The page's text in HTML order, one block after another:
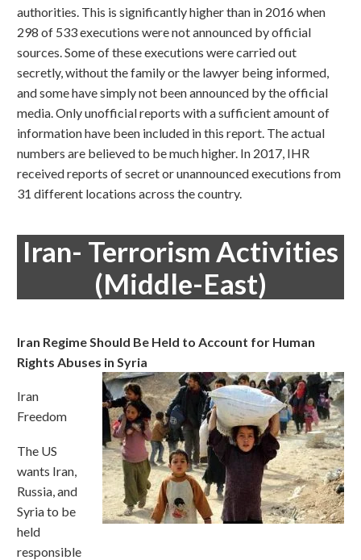
authorities. This is significantly higher than in 2016 when
298 of 533 executions were not announced by official
sources. Some of these executions were carried out
secretly, without the family or the lawyer being informed,
and some have simply not been announced by the official
media. Only unofficial reports with a sufficient amount of
information have been included in this report. The actual
numbers are believed to be much higher. In 2017, IHR
received reports of secret or unannounced executions from
31 different locations across the country.
Iran- Terrorism Activities
(Middle-East)
Iran Regime Should Be Held to Account for Human
Rights Abuses in Syria
Iran
Freedom
The US
wants Iran,
Russia, and
Syria to be
held
responsible